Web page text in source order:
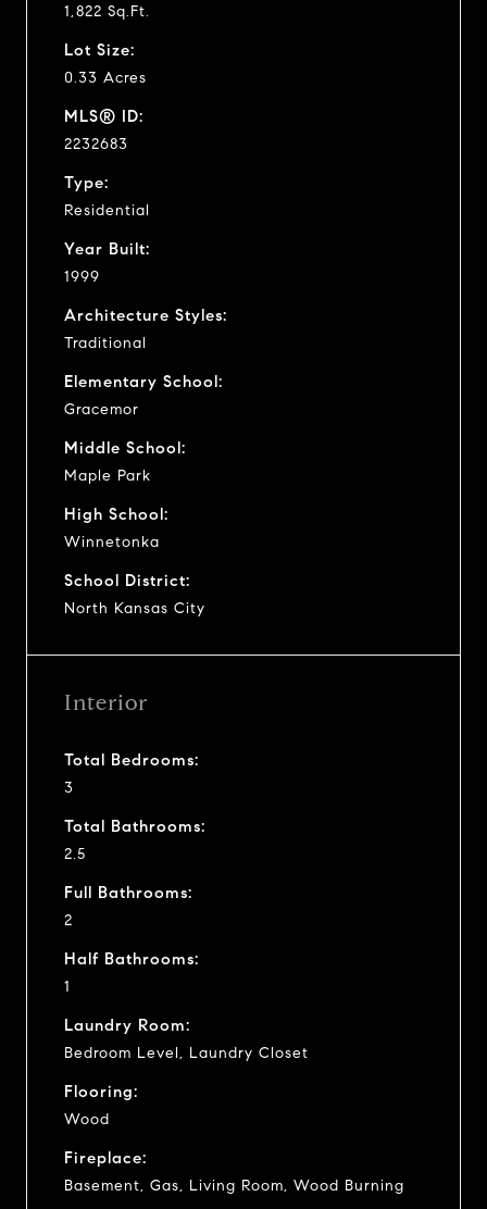
1,822 Sq.Ft.
Lot Size:
0.33 Acres
MLS® ID:
2232683
Type:
Residential
Year Built:
1999
Architecture Styles:
Traditional
Elementary School:
Gracemor
Middle School:
Maple Park
High School:
Winnetonka
School District:
North Kansas City
Interior
Total Bedrooms:
3
Total Bathrooms:
2.5
Full Bathrooms:
2
Half Bathrooms:
1
Laundry Room:
Bedroom Level, Laundry Closet
Flooring:
Wood
Fireplace:
Basement, Gas, Living Room, Wood Burning